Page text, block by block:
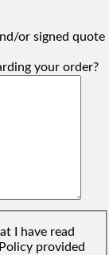
or signed quote
your order?
I have read
provided